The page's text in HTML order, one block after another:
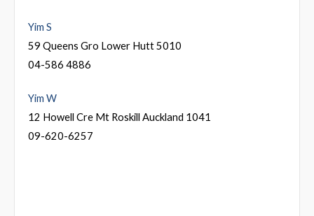
Yim S
59 Queens Gro Lower Hutt 5010
04-586 4886
Yim W
12 Howell Cre Mt Roskill Auckland 1041
09-620-6257